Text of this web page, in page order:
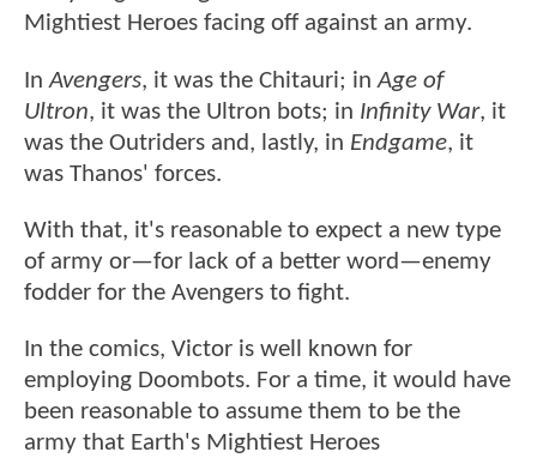
Mightiest Heroes facing off against an army.
InAvengers, it was the Chitauri; inAge of
Ultron, it was the Ultron bots; in Infinity War, it
was the Outriders and, lastly, in Endgame, it
was Thanos' forces.
With that, it's reasonable to expect a new type
of army or—for lack of a better word—enemy
fodder for the Avengers to fight.
In the comics, Victor is well known for
employing Doombots. For a time, it would have
been reasonable to assume them to be the
army that Earth's Mightiest Heroes